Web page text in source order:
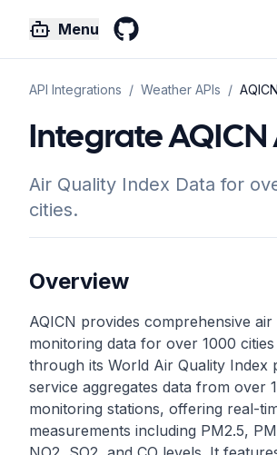
Menu
API Integrations / Weather APIs / AQICN
Integrate AQICN
Air Quality Index Data for
cities.
Overview
AQICN provides comprehensive air
monitoring data for over 1000
through its World Air Quality Index
service aggregates data from over
monitoring stations, offering real-
measurements including PM2.5,